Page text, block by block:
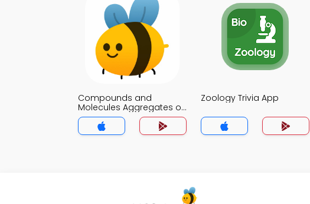
Compounds and
Molecules Aggregates of
Atoms Trivia App
Zoology Trivia App